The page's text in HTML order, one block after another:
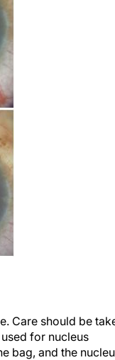
Care should be
for nucleus
bag, and the